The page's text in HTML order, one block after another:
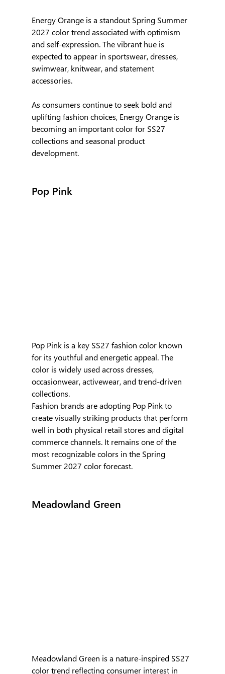
Energy Orange is a standout Spring Summer
2027 color trend associated with optimism
and self-expression. The vibrant hue is
expected to appear in sportswear, dresses,
swimwear, knitwear, and statement
accessories.
As consumers continue to seek bold and
uplifting fashion choices, Energy Orange is
becoming an important color for SS27
collections and seasonal product
development.
Pop Pink
Pop Pink is a key SS27 fashion color known
for its youthful and energetic appeal. The
color is widely used across dresses,
occasionwear, activewear, and trend-driven
collections.
Fashion brands are adopting Pop Pink to
create visually striking products that perform
well in both physical retail stores and digital
commerce channels. It remains one of the
most recognizable colors in the Spring
Summer 2027 color forecast.
Meadowland Green
Meadowland Green is a nature-inspired SS27
color trend reflecting consumer interest in